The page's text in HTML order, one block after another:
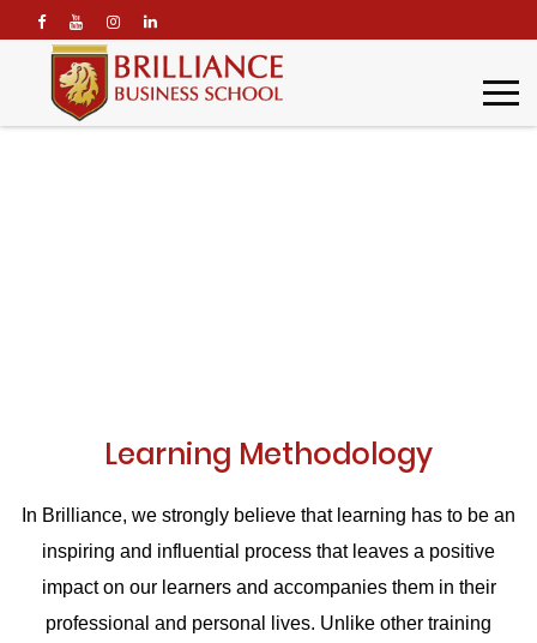
Learning Methodology
In Brilliance, we strongly believe that learning has to be an
inspiring and influential process that leaves a positive
impact on our learners and accompanies them in their
professional and personal lives. Unlike other training